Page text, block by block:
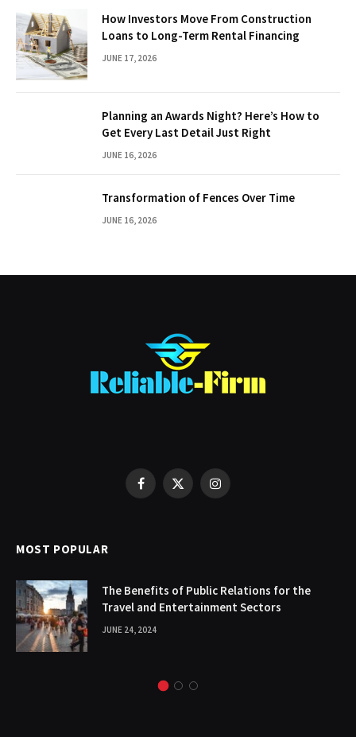
How Investors Move From Construction
Loans to Long-Term Rental Financing
JUNE 17, 2026
Planning an Awards Night? Here’s How to
Get Every Last Detail Just Right
JUNE 16, 2026
Transformation of Fences Over Time
JUNE 16, 2026
Facebook
X
Instagram
MOST POPULAR
The Benefits of Public Relations for the
Travel and Entertainment Sectors
JUNE 24, 2024